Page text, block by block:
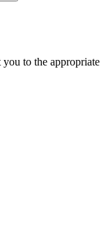
to the appropriate